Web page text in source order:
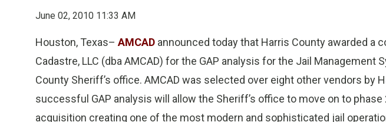
June 02, 2010 11:33 AM
Houston, Texas– AMCAD announced today that Harris County awarded a
Cadastre, LLC (dba AMCAD) for the GAP analysis for the Jail Management
County Sheriff’s office. AMCAD was selected over eight other vendors by
successful GAP analysis will allow the Sheriff’s office to move on to
acquisition creating one of the most modern and sophisticated jail